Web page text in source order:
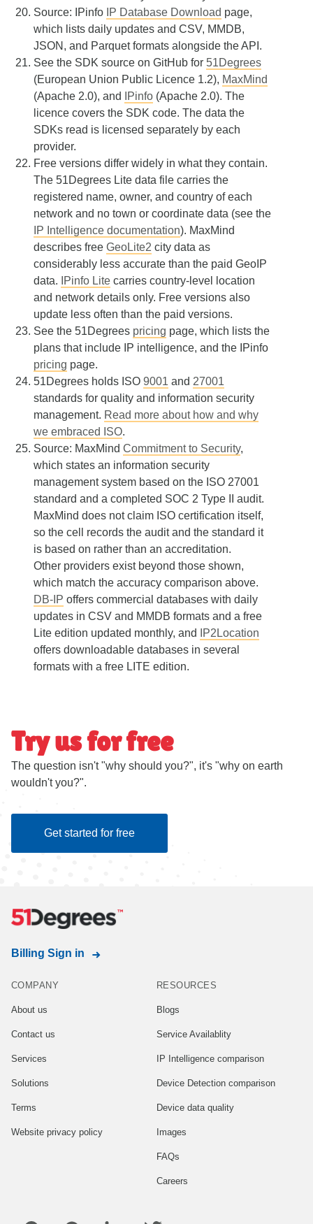
Source: IPinfo IP Database Download page,
which lists daily updates and CSV, MMDB,
JSON, and Parquet formats alongside the API.
See the SDK source on GitHub for 51Degrees
(European Union Public Licence 1.2), MaxMind
(Apache 2.0), and
IPinfo (Apache 2.0). The
licence covers the SDK code. The data the
SDKs read is licensed separately by each
provider.
Free versions differ widely in what they contain.
The 51Degrees Lite data file carries the
registered name, owner, and country of each
network and no town or coordinate data (see the
IP Intelligence documentation). MaxMind
describes free GeoLite2 city data as
considerably less accurate than the paid GeoIP
data.
IPinfo Lite carries country-level location
and network details only. Free versions also
update less often than the paid versions.
See the 51Degrees pricing page, which lists the
plans that include IP intelligence, and the IPinfo
pricing page.
51Degrees holds ISO 9001 and 27001
standards for quality and information security
management. Read more about how and why
we embraced ISO.
Source: MaxMind Commitment to Security,
which states an information security
management system based on the ISO 27001
standard and a completed SOC 2 Type II audit.
MaxMind does not claim ISO certification itself,
so the cell records the audit and the standard it
is based on rather than an accreditation.
Other providers exist beyond those shown,
which match the accuracy comparison above.
DB-IP offers commercial databases with daily
updates in CSV and MMDB formats and a free
Lite edition updated monthly, and
IP2Location
offers downloadable databases in several
formats with a free LITE edition.
Try us for free
The question isn't "why should you?", it's "why on earth
wouldn't you?".
Get started for free
Billing Sign in
COMPANY
About us
Contact us
Services
Solutions
Terms
Website privacy policy
RESOURCES
Blogs
Service Availablity
IP Intelligence comparison
Device Detection comparison
Device data quality
Images
FAQs
Careers